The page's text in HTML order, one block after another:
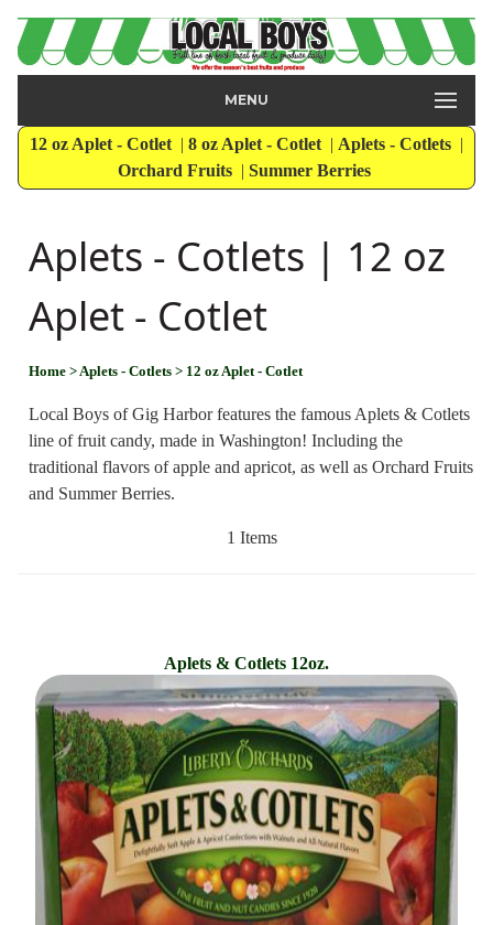
MENU
12 oz Aplet - Cotlet | 8 oz Aplet - Cotlet | Aplets - Cotlets |
Orchard Fruits | Summer Berries
Aplets - Cotlets | 12 oz
Aplet - Cotlet
Home > Aplets - Cotlets > 12 oz Aplet - Cotlet
Local Boys of Gig Harbor features the famous Aplets & Cotlets
line of fruit candy, made in Washington! Including the
traditional flavors of apple and apricot, as well as Orchard Fruits
and Summer Berries.
1 Items
Aplets & Cotlets 12oz.